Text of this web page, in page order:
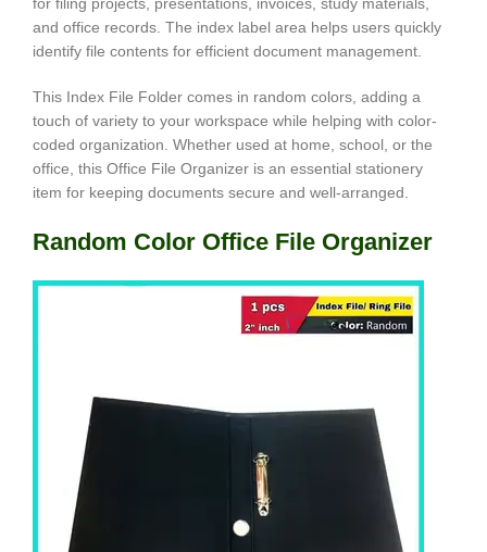
for filing projects, presentations, invoices, study materials,
and office records. The index label area helps users quickly
identify file contents for efficient document management.
This Index File Folder comes in random colors, adding a
touch of variety to your workspace while helping with color-
coded organization. Whether used at home, school, or the
office, this Office File Organizer is an essential stationery
item for keeping documents secure and well-arranged.
Random Color Office File Organizer